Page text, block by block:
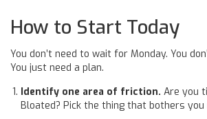
How to Start Today
You don’t need to wait for Monday. You
You just need a plan.
Identify one area of friction. Are you
Bloated? Pick the thing that bothers